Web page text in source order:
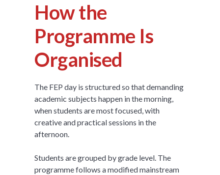
How the
Programme Is
Organised
The FEP day is structured so that demanding
academic subjects happen in the morning,
when students are most focused, with
creative and practical sessions in the
afternoon.
Students are grouped by grade level. The
programme follows a modified mainstream